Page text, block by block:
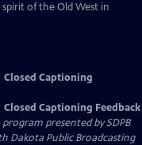
of the Old West in
Closed Captioning
Closed Captioning Feedback
presented bySDPB
Dakota Public Broadcasting